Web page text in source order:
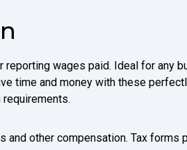
reporting wages paid. Ideal for any
time and money with these
and other compensation. Tax forms